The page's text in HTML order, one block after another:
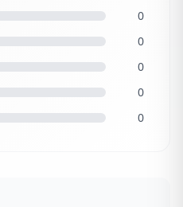
0
0
0
0
0